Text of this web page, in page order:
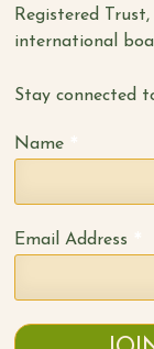
Registered
international
Stay connected
Name
Email Address